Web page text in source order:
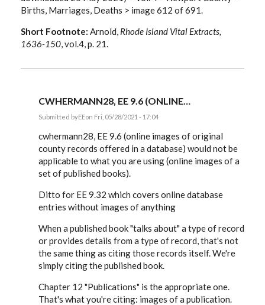
Births, Marriages, Deaths > image 612 of 691.
Short Footnote: Arnold, Rhode Island Vital Extracts,
1636-150, vol.4, p. 21.
CWHERMANN28, EE 9.6 (ONLINE…
Submitted byEEon Fri, 05/28/2021 - 17:04
reply
Citing
the
image
of…
cwhermann28
cwhermann28, EE 9.6 (online images of original
county records offered in a database) would not be
applicable to what you are using (online images of a
set of published books).
Ditto for EE 9.32 which covers online database
entries without images of anything
When a published book "talks about" a type of record
or provides details from a type of record, that's not
the same thing as citing those records itself. We're
simply citing the published book.
Chapter 12 "Publications" is the appropriate one.
That's what you're citing: images of a publication.